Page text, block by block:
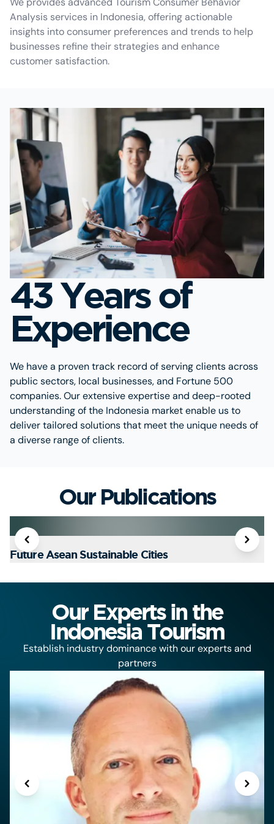
Analysis services in Indonesia, offering actionable
insights into consumer preferences and trends to help
businesses refine their strategies and enhance
customer satisfaction.
43 Years of
Experience
We have a proven track record of serving clients across
public sectors, local businesses, and Fortune 500
companies. Our extensive expertise and deep-rooted
understanding of the Indonesia market enable us to
deliver tailored solutions that meet the unique needs of
a diverse range of clients.
Our Publications
Future Asean Sustainable Cities
Our Experts in the
Indonesia Tourism
Establish industry dominance with our experts and
partners